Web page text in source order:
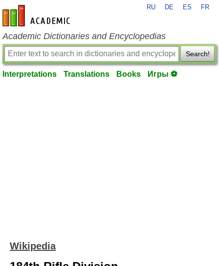
en-academic.com
RU DE ES FR
Academic Dictionaries and Encyclopedias
Search!
Interpretations Translations Books Игры ⚽
Wikipedia